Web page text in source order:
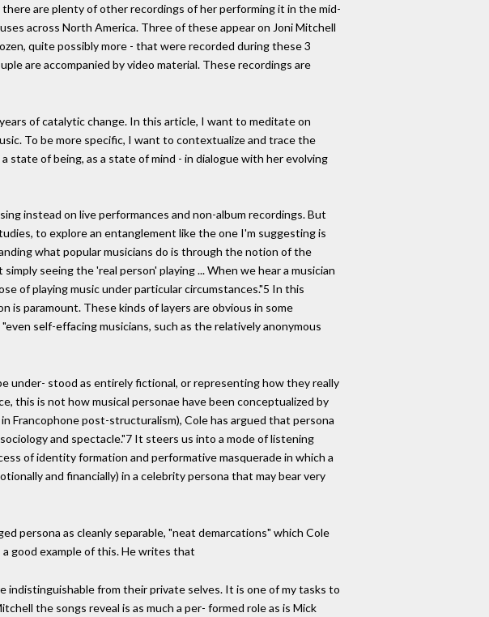
are plenty of other recordings of her performing it in the mid-
across North America. Three of these appear on Joni Mitchell
quite possibly more - that were recorded during these 3
are accompanied by video material. These recordings are
of catalytic change. In this article, I want to meditate on
To be more specific, I want to contextualize and trace the
state of being, as a state of mind - in dialogue with her evolving
instead on live performances and non-album recordings. But
to explore an entanglement like the one I'm suggesting is
what popular musicians do is through the notion of the
seeing the 'real person' playing ... When we hear a musician
of playing music under particular circumstances."5 In this
paramount. These kinds of layers are obvious in some
self-effacing musicians, such as the relatively anonymous
under- stood as entirely fictional, or representing how they really
this is not how musical personae have been conceptualized by
Francophone post-structuralism), Cole has argued that persona
and spectacle."7 It steers us into a mode of listening
of identity formation and performative masquerade in which a
and financially) in a celebrity persona that may bear very
persona as cleanly separable, "neat demarcations" which Cole
a good example of this. He writes that
from their private selves. It is one of my tasks to
the songs reveal is as much a per- formed role as is Mick